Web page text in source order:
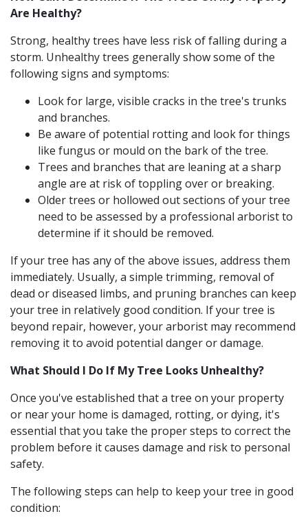
Are Healthy?
Strong, healthy trees have less risk of falling during a
storm. Unhealthy trees generally show some of the
following signs and symptoms:
Look for large, visible cracks in the tree's trunks
and branches.
Be aware of potential rotting and look for things
like fungus or mould on the bark of the tree.
Trees and branches that are leaning at a sharp
angle are at risk of toppling over or breaking.
Older trees or hollowed out sections of your tree
need to be assessed by a professional arborist to
determine if it should be removed.
If your tree has any of the above issues, address them
immediately. Usually, a simple trimming, removal of
dead or diseased limbs, and pruning branches can keep
your tree in relatively good condition. If your tree is
beyond repair, however, your arborist may recommend
removing it to avoid potential danger or damage.
What Should I Do If My Tree Looks Unhealthy?
Once you've established that a tree on your property
or near your home is damaged, rotting, or dying, it's
essential that you take the proper steps to correct the
problem before it causes damage and risk to personal
safety.
The following steps can help to keep your tree in good
condition: